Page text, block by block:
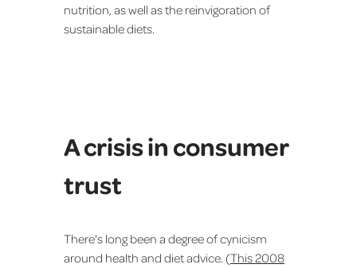
nutrition, as well as the reinvigoration of
sustainable diets.
A crisis in consumer
trust
There's long been a degree of cynicism
around health and diet advice. (This 2008